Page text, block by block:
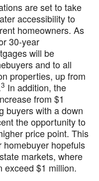
are set to take
accessibility to
homeowners. As
30-year
will be
and to all
properties, up from
3 In addition, the
from $1
buyers with a down
the opportunity to
price point. This
hopefuls
markets, where
exceed $1 million.